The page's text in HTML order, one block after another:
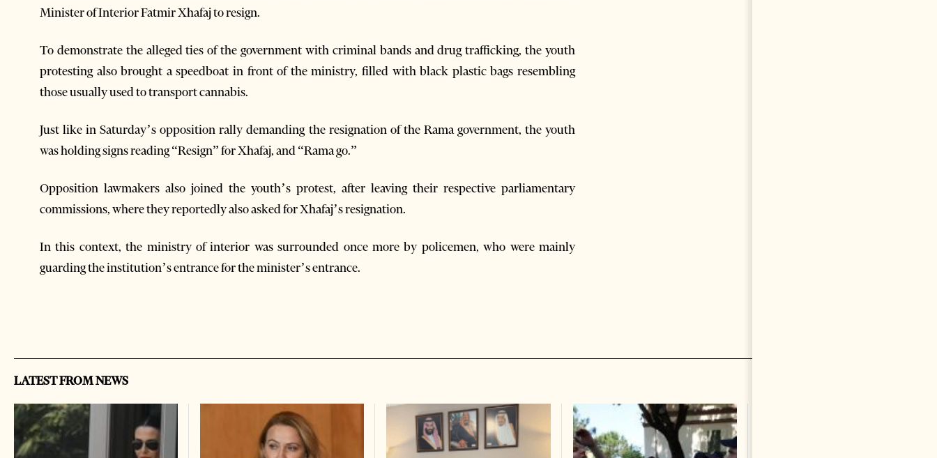
Minister of Interior Fatmir Xhafaj to resign.
To demonstrate the alleged ties of the government with criminal bands and drug trafficking, the youth
protesting also brought a speedboat in front of the ministry, filled with black plastic bags resembling
those usually used to transport cannabis.
Just like in Saturday’s opposition rally demanding the resignation of the Rama government, the youth
was holding signs reading “Resign” for Xhafaj, and “Rama go.”
Opposition lawmakers also joined the youth’s protest, after leaving their respective parliamentary
commissions, where they reportedly also asked for Xhafaj’s resignation.
In this context, the ministry of interior was surrounded once more by policemen, who were mainly
guarding the institution’s entrance for the minister’s entrance.
LATEST FROM NEWS